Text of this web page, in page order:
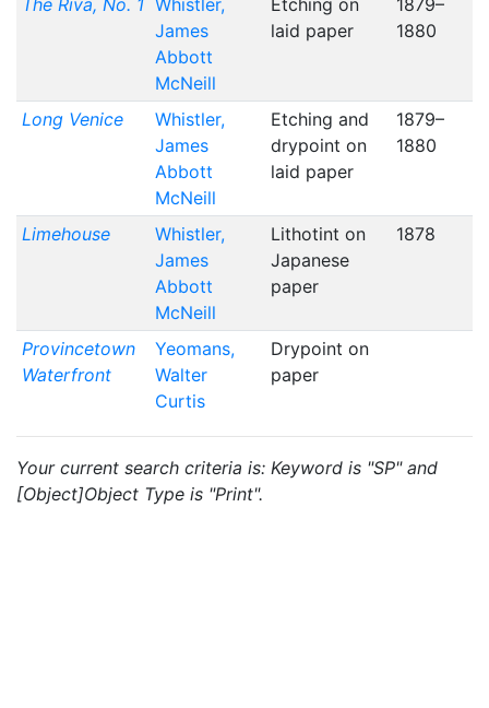
The Riva, No. 1 Whistler,
James
Abbott
McNeill
Etching on
laid paper
1879–
1880
Long Venice
Whistler,
James
Abbott
McNeill
Etching and
drypoint on
laid paper
1879–
1880
Limehouse
Whistler,
James
Abbott
McNeill
Lithotint on
Japanese
paper
1878
Provincetown
Waterfront
Yeomans,
Walter
Curtis
Drypoint on
paper
Your current search criteria is: Keyword is "SP" and
[Object]Object Type is "Print".